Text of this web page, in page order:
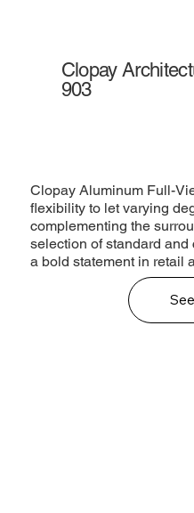
Clopay
903
Clopay Aluminum Full-
flexibility to let varying
complementing the
selection of standard
a bold statement in retail